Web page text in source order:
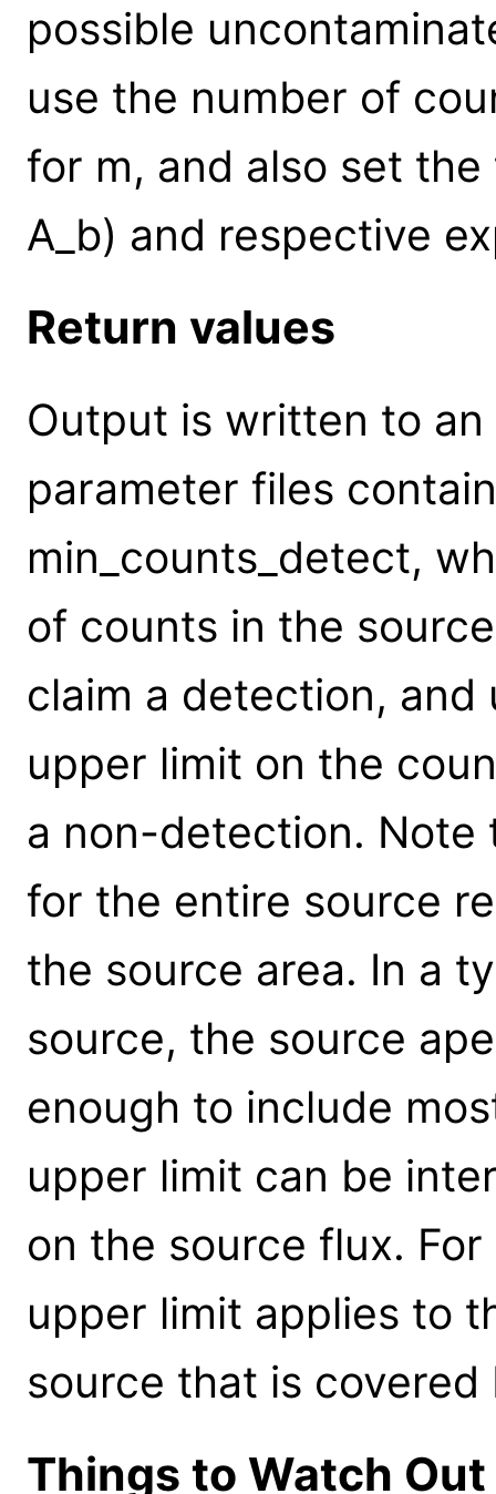
possible
use the number of
for m, and also set
A_b) and respective
Return values
Output is written to
parameter files
min_counts_detect,
of counts in the
claim a detection,
upper limit on the
a non-detection. Note
for the entire source
the source area. In a
source, the source
enough to include
upper limit can be
on the source flux.
upper limit applies to
source that is
Things to Watch Out